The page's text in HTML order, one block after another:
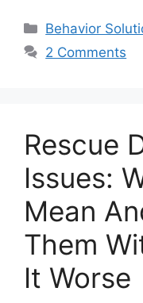
Categories
Behavior
2 Comments
Rescue
Issues:
Mean
Them
It Worse